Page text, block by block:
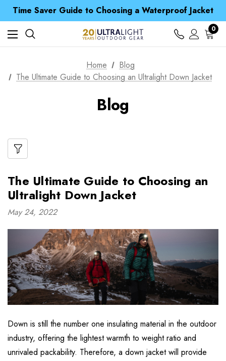
Spend over £25 and get our Anniversary Neck Tube for 1p
Free UK Delivery when you spend over $ 15
Time Saver Guide to Choosing a Waterproof Jacket
Spend over £25 and get our Anniversary Neck Tube for 1p
0
Home
Blog
The Ultimate Guide to Choosing an Ultralight Down Jacket
Blog
The Ultimate Guide to Choosing an
Ultralight Down Jacket
May 24, 2022
Down is still the number one insulating material in the outdoor
industry, offering the lightest warmth to weight ratio and
unrivaled packability. Therefore, a down jacket will provide